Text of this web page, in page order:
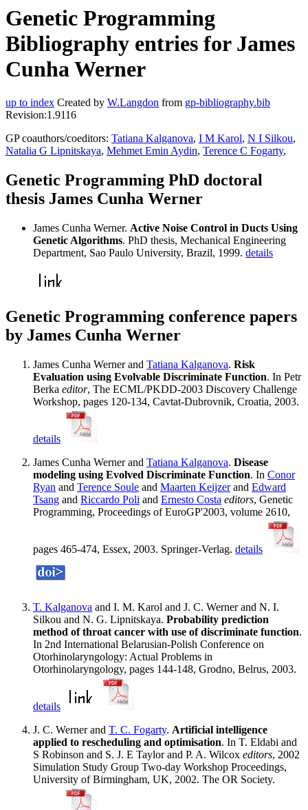
Genetic Programming
Bibliography entries for James
Cunha Werner
up to index Created by W.Langdon from gp-bibliography.bib
Revision:1.9116
GP coauthors/coeditors: Tatiana Kalganova, I M Karol, N I Silkou,
Natalia G Lipnitskaya, Mehmet Emin Aydin, Terence C Fogarty,
Genetic Programming PhD doctoral
thesis James Cunha Werner
James Cunha Werner. Active Noise Control in Ducts Using
Genetic Algorithms. PhD thesis, Mechanical Engineering
Department, Sao Paulo University, Brazil, 1999. details
Genetic Programming conference papers
by James Cunha Werner
James Cunha Werner and Tatiana Kalganova. Risk
Evaluation using Evolvable Discriminate Function. In Petr
Berka editor, The ECML/PKDD-2003 Discovery Challenge
Workshop, pages 120-134, Cavtat-Dubrovnik, Croatia, 2003.
details
James Cunha Werner and Tatiana Kalganova. Disease
modeling using Evolved Discriminate Function. In Conor
Ryan and Terence Soule and Maarten Keijzerand Edward
Tsang and Riccardo Poli and Ernesto Costa editors, Genetic
Programming, Proceedings of EuroGP'2003, volume 2610,
pages 465-474, Essex, 2003. Springer-Verlag. details
T. Kalganova and I. M. Karol and J. C. Werner and N. I.
Silkou and N. G. Lipnitskaya. Probability prediction
method of throat cancer with use of discriminate function.
In 2nd International Belarusian-Polish Conference on
Otorhinolaryngology: Actual Problems in
Otorhinolaryngology, pages 144-148, Grodno, Belrus, 2003.
details
J. C. Werner and T. C. Fogarty. Artificial intelligence
applied to rescheduling and optimisation. In T. Eldabi and
S Robinson and S. J. E Taylor and P. A. Wilcox editors, 2002
Simulation Study Group Two-day Workshop Proceedings,
University of Birmingham, UK, 2002. The OR Society.